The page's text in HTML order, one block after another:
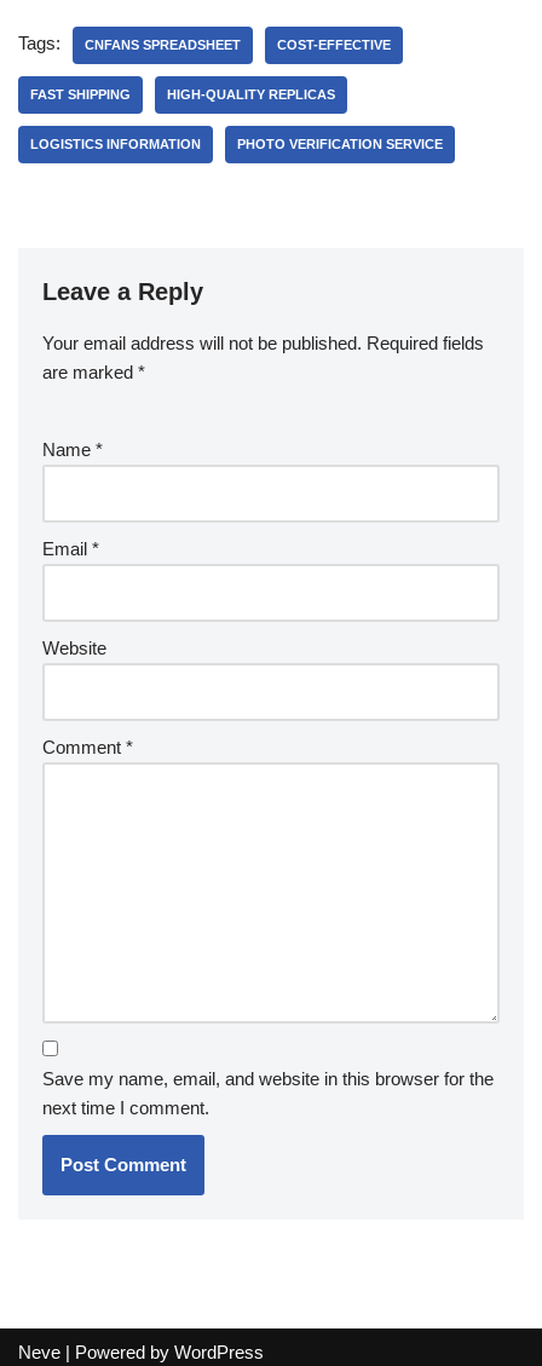
Tags: CNFANS SPREADSHEET COST-EFFECTIVE
FAST SHIPPING HIGH-QUALITY REPLICAS
LOGISTICS INFORMATION PHOTO VERIFICATION SERVICE
Leave a Reply
Your email address will not be published. Required fields
are marked *
Name *
Email *
Website
Comment *
Save my name, email, and website in this browser for the
next time I comment.
Neve | Powered by WordPress